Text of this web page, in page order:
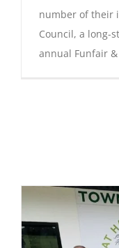
number of their
Council, a long-
annual Funfair &